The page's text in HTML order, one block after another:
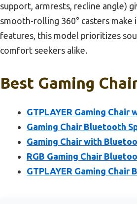
support, armrests, recline angle)
smooth-rolling 360° casters
features, this model prioritizes
comfort seekers alike.
Best Gaming
GTPLAYER Gaming
Gaming Chair Bluetooth
Gaming Chair with
RGB Gaming Chair
GTPLAYER Gaming